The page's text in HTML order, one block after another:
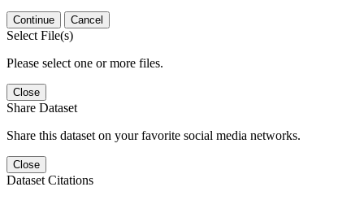
Continue Cancel
Select File(s)
Please select one or more files.
Close
Share Dataset
Share this dataset on your favorite social media networks.
Close
Dataset Citations